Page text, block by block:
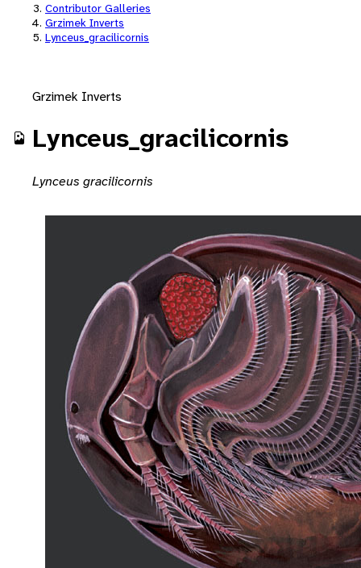
Contributor Galleries
Grzimek Inverts
Lynceus_gracilicornis
Grzimek Inverts
Lynceus_gracilicornis
Lynceus gracilicornis